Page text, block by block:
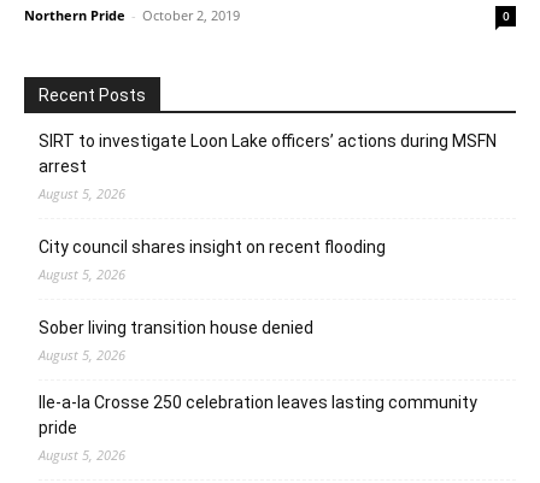
Northern Pride - October 2, 2019 0
Recent Posts
SIRT to investigate Loon Lake officers’ actions during MSFN
arrest
August 5, 2026
City council shares insight on recent flooding
August 5, 2026
Sober living transition house denied
August 5, 2026
Ile-a-la Crosse 250 celebration leaves lasting community
pride
August 5, 2026